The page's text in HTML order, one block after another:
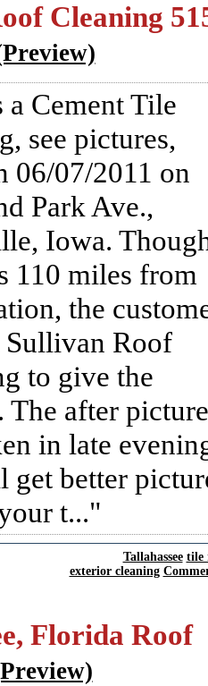
Cleaning
a Cement Tile
see pictures,
06/07/2011 on
Park Ave.,
Iowa.
110 miles from
the
Sullivan Roof
to give the
The after picture
in late
get better
t...
Tallahassee tile
exterior cleaning
Florida Roof